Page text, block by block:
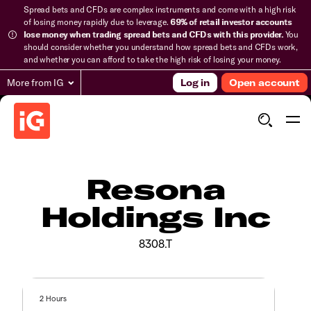
Spread bets and CFDs are complex instruments and come with a high risk
of losing money rapidly due to leverage.69% of retail investor accounts
lose money when trading spread bets and CFDs with this provider.You
should consider whether you understand how spread bets and CFDs work,
and whether you can afford to take the high risk of losing your money.
More from IG Log in Open account
Resona
Holdings Inc
8308.T
2 Hours